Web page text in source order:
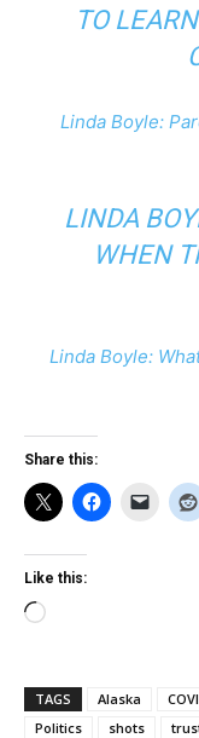
TO
Linda Boyle:
LINDA
WHEN
Linda Boyle:
Share this:
Like this:
Loading…
TAGS Alaska
Politics
shots